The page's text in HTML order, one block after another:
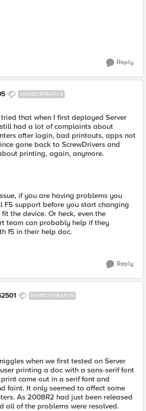
Reply
NIMBOSTRATUS
that when I first deployed Server
had a lot of complaints about
after login, bad printouts, apps not
gone back to ScrewDrivers and
printing, again, anymore.
if you are having problems you
F5 support before you start changing
the device. Or heck, even the
team can probably help if they
f5 in their help doc.
Reply
NIMBOSTRATUS
when we first tested on Server
printing a doc with a sans-serif font
came out in a serif font and
faint. It only seemed to affect some
As 2008R2 had just been released
all of the problems were resolved.